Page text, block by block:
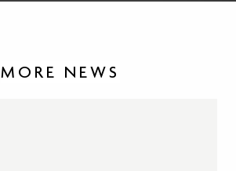
MORE NEWS